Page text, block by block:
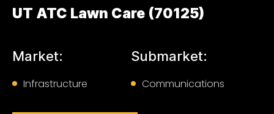
UT ATC Lawn Care (70125)
Market:
Infrastructure
Submarket:
Communications